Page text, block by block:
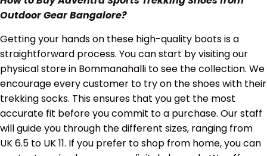
Outdoor Gear Bangalore?
Getting your hands on these high-quality boots is a
straightforward process. You can start by visiting our
physical store in Bommanahalli to see the collection. We
encourage every customer to try on the shoes with their
trekking socks. This ensures that you get the most
accurate fit before you commit to a purchase. Our staff
will guide you through the different sizes, ranging from
UK 6.5 to UK 11. If you prefer to shop from home, you can